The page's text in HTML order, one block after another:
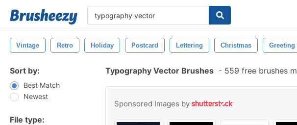
Vintage Retro Holiday Postcard Lettering Christmas Greeting
Sort by:
Best Match
Newest
File type:
Typography Vector Brushes - 559 free brushes
Sponsored Images by